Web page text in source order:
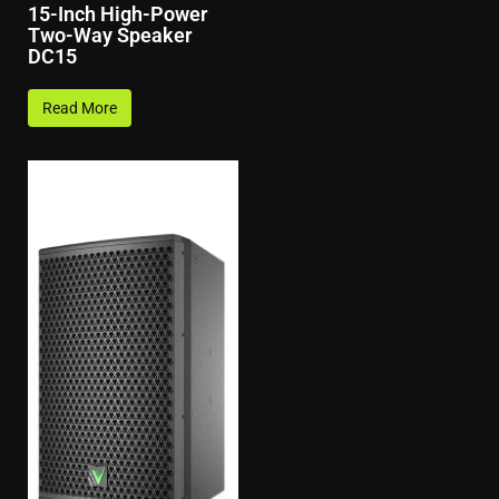
15-Inch High-Power
Two-Way Speaker
DC15
Read More